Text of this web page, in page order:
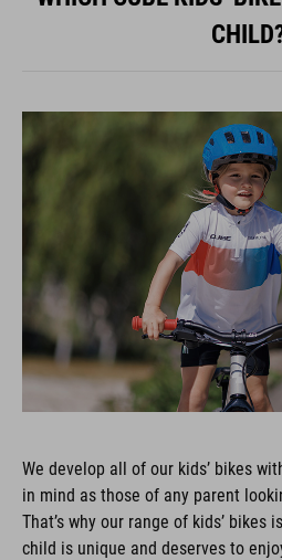
We develop all of our kids’ bikes
in mind as those of any parent
That’s why our range of kids’ bikes
child is unique and deserves to